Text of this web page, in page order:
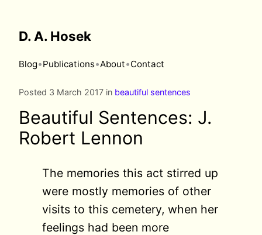
D. A. Hosek
Blog•Publications•About•Contact
Posted 3 March 2017 in beautiful sentences
Beautiful Sentences: J.
Robert Lennon
The memories this act stirred up
were mostly memories of other
visits to this cemetery, when her
feelings had been more